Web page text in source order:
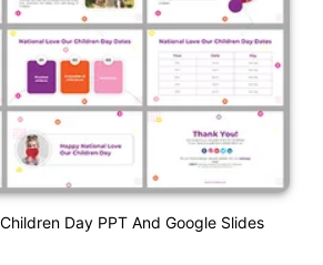
Day PPT And Google Slides